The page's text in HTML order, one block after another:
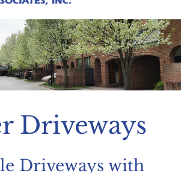
Stairs
Driveways
Driveways with